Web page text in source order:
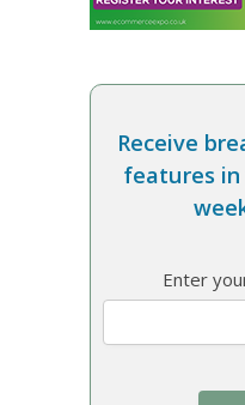
Receive
features in
Enter